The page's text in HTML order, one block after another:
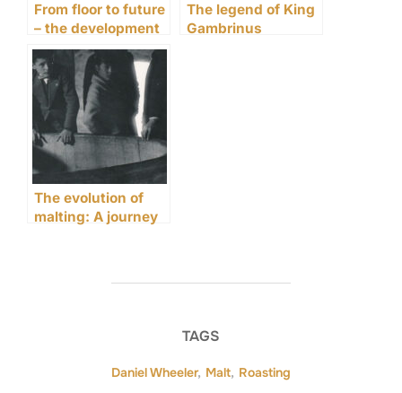
From floor to future
– the development
of malting since
1906
The legend of King
Gambrinus
The evolution of
malting: A journey
TAGS
Daniel Wheeler, Malt, Roasting